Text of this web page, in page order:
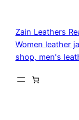
content
Zain Leathers
Women leather
shop, men's